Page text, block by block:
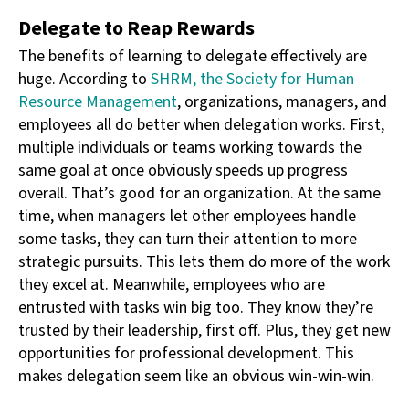
Delegate to Reap Rewards
The benefits of learning to delegate effectively are
huge. According to SHRM, the Society for Human
Resource Management, organizations, managers, and
employees all do better when delegation works. First,
multiple individuals or teams working towards the
same goal at once obviously speeds up progress
overall. That’s good for an organization. At the same
time, when managers let other employees handle
some tasks, they can turn their attention to more
strategic pursuits. This lets them do more of the work
they excel at. Meanwhile, employees who are
entrusted with tasks win big too. They know they’re
trusted by their leadership, first off. Plus, they get new
opportunities for professional development. This
makes delegation seem like an obvious win-win-win.